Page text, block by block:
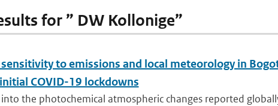
for ” DW Kollonige”
to emissions and local meteorology in
COVID-19 lockdowns
into the photochemical atmospheric changes reported